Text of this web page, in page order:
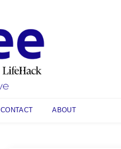
CONTACT ABOUT